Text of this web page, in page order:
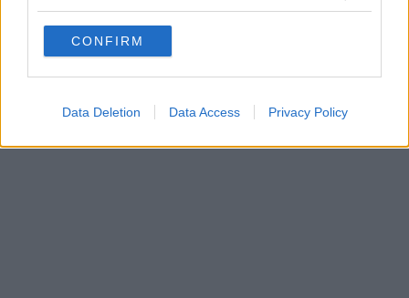
CONFIRM
Data Deletion Data Access Privacy Policy